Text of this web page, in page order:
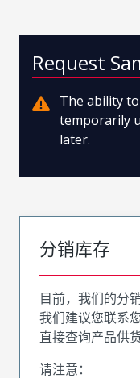
Request
The ability
temporarily
later.
分销库存
目前，我们的分
我们建议您联系
直接查询产品供
请注意：